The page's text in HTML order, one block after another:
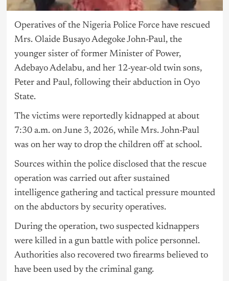
Operatives of the NigeriaPolice Force have rescued
Mrs. Olaide Busayo Adegoke John-Paul, the
younger sister of former Minister of Power,
Adebayo Adelabu, and her 12-year-old twin sons,
Peter and Paul, following their abduction in Oyo
State.
The victims were reportedly kidnapped at about
7:30 a.m. on June 3, 2026, while Mrs. John-Paul
was on her way to drop the children off at school.
Sources within the police disclosed that the rescue
operation was carried out after sustained
intelligence gathering and tactical pressure mounted
on the abductors by security operatives.
During the operation, two suspected kidnappers
were killed in a gun battle with police personnel.
Authorities also recovered two firearms believed to
have been used by the criminal gang.